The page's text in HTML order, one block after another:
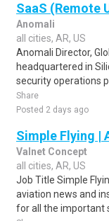
SaaS (Remote
Anomali
all cities, AR, US
Anomali Director,
headquartered in
security operations
Share
Posted 2 days ago
Simple Flying |
Valnet Concept
all cities, AR, US
Job Title Simple
aviation news and
for all the important